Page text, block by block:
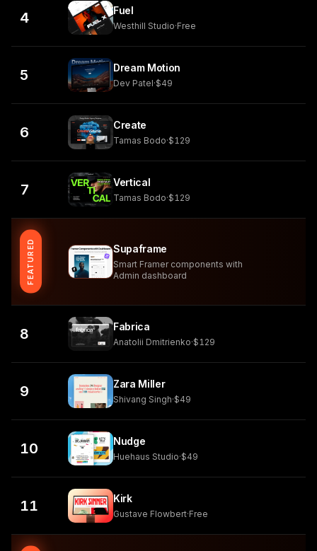
4 Fuel
Westhill Studio·Free
5 Dream Motion
Dev Patel·$49
6 Create
Tamas Bodo·$129
7 Vertical
Tamas Bodo·$129
FEATURED Supaframe
Smart Framer components with
Admin dashboard
8 Fabrica
Anatolii Dmitrienko·$129
9 Zara Miller
Shivang Singh·$49
10 Nudge
Huehaus Studio·$49
11 Kirk
Gustave Flowbert·Free